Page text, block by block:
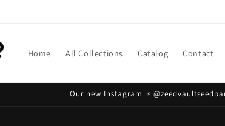
Home All Collections Catalog Contact
Our new Instagram is